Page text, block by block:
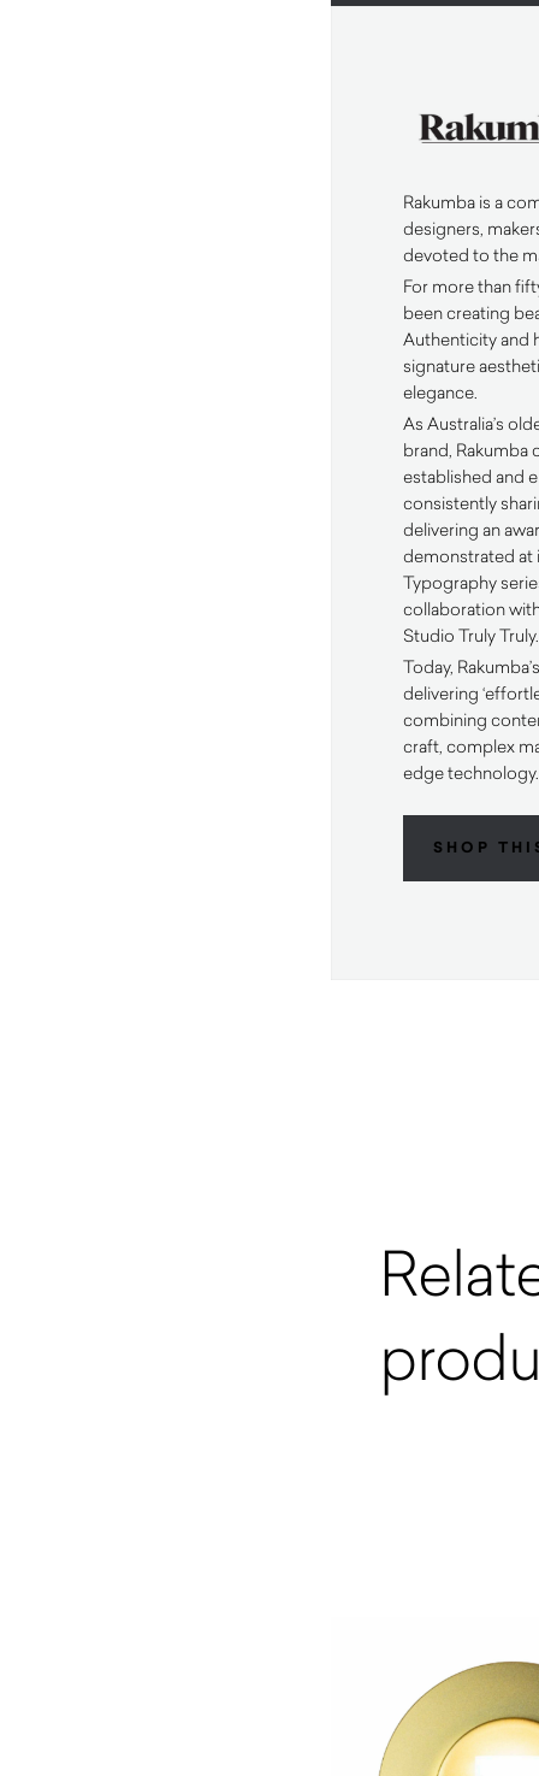
Rakumba is a
designers,
devoted to the
For more than
been creating
Authenticity and
signature
elegance.
As Australia’s
brand, Rakumba
established and
consistently
delivering an
demonstrated at
Typography
collaboration
Studio Truly Truly.
Today,
delivering
combining
craft, complex
edge technology.
SHOP